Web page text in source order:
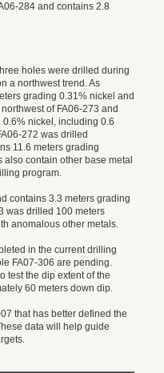
284 and contains 2.8
holes were drilled during
a northwest trend. As
grading 0.31% nickel and
of FA06-273 and
nickel, including 0.6
272 was drilled
11.6 meters grading
contain other base metal
program.
contains 3.3 meters grading
was drilled 100 meters
anomalous other metals.
in the current drilling
FA07-306 are pending.
test the dip extent of the
60 meters down dip.
that has better defined the
data will help guide